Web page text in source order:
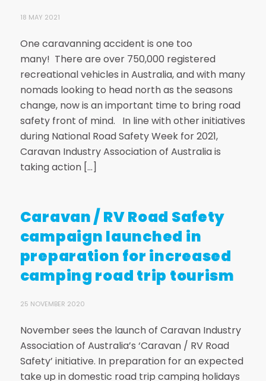
18 MAY 2021
One caravanning accident is one too
many! There are over 750,000 registered
recreational vehicles in Australia, and with many
nomads looking to head north as the seasons
change, now is an important time to bring road
safety front of mind. In line with other initiatives
during National Road Safety Week for 2021,
Caravan Industry Association of Australia is
taking action […]
Caravan / RV Road Safety
campaign launched in
preparation for increased
camping road trip tourism
25 NOVEMBER 2020
November sees the launch of Caravan Industry
Association of Australia’s ‘Caravan / RV Road
Safety’ initiative. In preparation for an expected
take up in domestic road trip camping holidays